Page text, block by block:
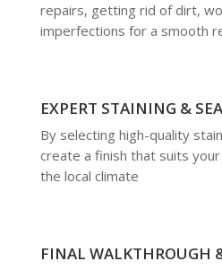
repairs, getting rid of dirt,
imperfections for a smooth
EXPERT STAINING &
By selecting high-quality
create a finish that suits
the local climate
FINAL WALKTHROUGH